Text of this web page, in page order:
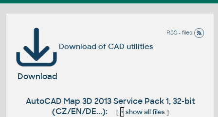
RSS - files
Download of CAD utilities
Download
AutoCAD Map 3D 2013 Service Pack 1, 32-bit
(CZ/EN/DE...):
[ + show all files]